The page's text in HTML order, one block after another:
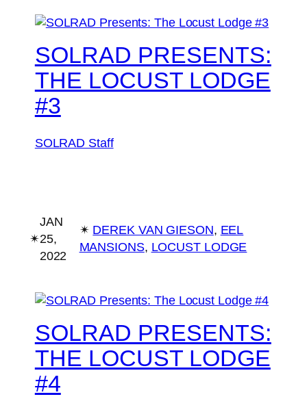
SOLRAD PRESENTS:
THE LOCUST LODGE
#3
SOLRAD Staff
✴︎
JAN
25,
2022
✴︎ DEREK VAN GIESON, EEL
MANSIONS, LOCUST LODGE
SOLRAD PRESENTS:
THE LOCUST LODGE
#4